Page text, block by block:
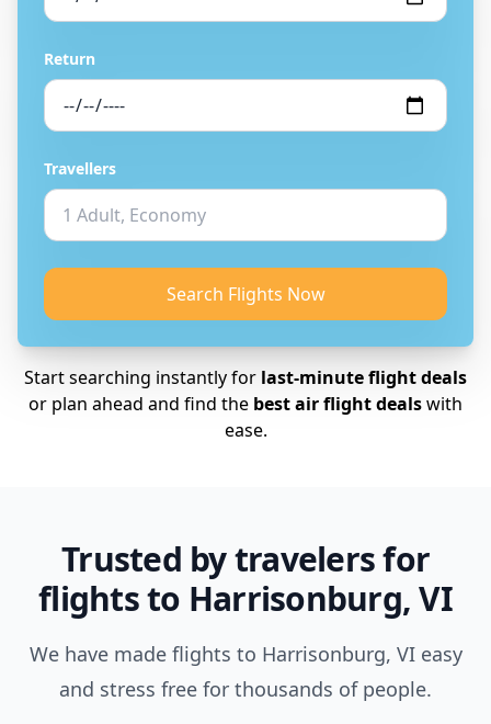
Return
Travellers
Search Flights Now
Start searching instantly for last-minute flight deals
or plan ahead and find the best air flight dealswith
ease.
Trusted by travelers for
flights to Harrisonburg, VI
We have made flights to Harrisonburg, VI easy
and stress free for thousands of people.